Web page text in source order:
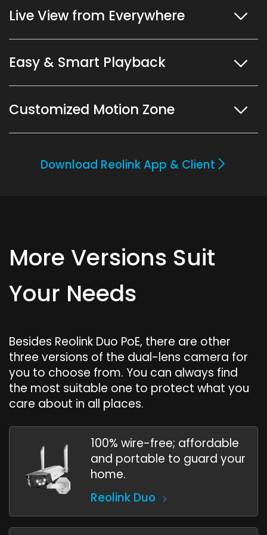
Live View from Everywhere
Easy & Smart Playback
Customized Motion Zone
Download Reolink App & Client
More Versions Suit
Your Needs
Besides Reolink Duo PoE, there are other
three versions of the dual-lens camera for
you to choose from. You can always find
the most suitable one to protect what you
care about in all places.
100% wire-free; affordable
and portable to guard your
home.
Reolink Duo